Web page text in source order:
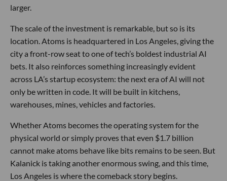
larger.
The scale of the investment is remarkable, but so is its
location. Atoms is headquartered in Los Angeles, giving the
city a front-row seat to one of tech’s boldest industrial AI
bets. It also reinforces something increasingly evident
across LA’s startup ecosystem: the next era of AI will not
only be written in code. It will be built in kitchens,
warehouses, mines, vehicles and factories.
Whether Atoms becomes the operating system for the
physical world or simply proves that even $1.7 billion
cannot make atoms behave like bits remains to be seen. But
Kalanick is taking another enormous swing, and this time,
Los Angeles is where the comeback story begins.